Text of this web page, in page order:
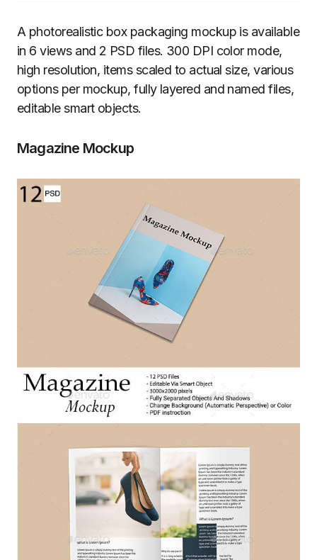
A photorealistic box packaging mockup is available
in 6 views and 2 PSD files. 300 DPI color mode,
high resolution, items scaled to actual size, various
options per mockup, fully layered and named files,
editable smart objects.
Magazine Mockup